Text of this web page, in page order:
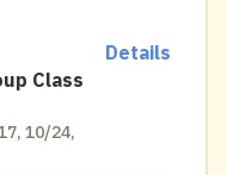
Class
10/24,
Details